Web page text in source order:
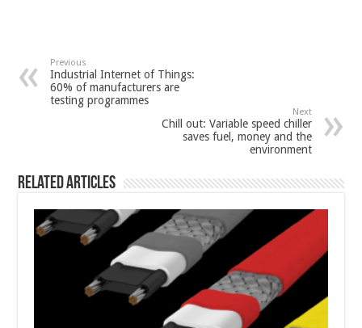
Previous
Industrial Internet of Things:
60% of manufacturers are
testing programmes
Next
Chill out: Variable speed chiller
saves fuel, money and the
environment
Related Articles